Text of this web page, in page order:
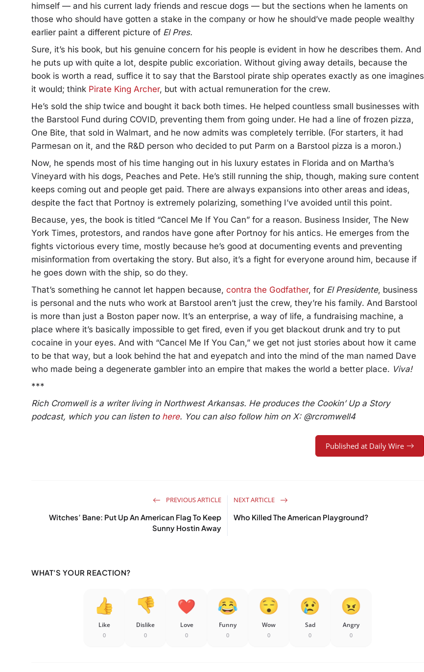
himself — and his current lady friends and rescue dogs — but the sections when he laments on
those who should have gotten a stake in the company or how he should’ve made people wealthy
earlier paint a different picture of El Pres.
Sure, it’s his book, but his genuine concern for his people is evident in how he describes them. And
he puts up with quite a lot, despite public excoriation. Without giving away details, because the
book is worth a read, suffice it to say that the Barstool pirate ship operates exactly as one imagines
it would; think Pirate King Archer, but with actual remuneration for the crew.
He’s sold the ship twice and bought it back both times. He helped countless small businesses with
the Barstool Fund during COVID, preventing them from going under. He had a line of frozen pizza,
One Bite, that sold in Walmart, and he now admits was completely terrible. (For starters, it had
Parmesan on it, and the R&D person who decided to put Parm on a Barstool pizza is a moron.)
Now, he spends most of his time hanging out in his luxury estates in Florida and on Martha’s
Vineyard with his dogs, Peaches and Pete. He’s still running the ship, though, making sure content
keeps coming out and people get paid. There are always expansions into other areas and ideas,
despite the fact that Portnoy is extremely polarizing, something I’ve avoided until this point.
Because, yes, the book is titled “Cancel Me If You Can” for a reason. Business Insider, The New
York Times, protestors, and randos have gone after Portnoy for his antics. He emerges from the
fights victorious every time, mostly because he’s good at documenting events and preventing
misinformation from overtaking the story. But also, it’s a fight for everyone around him, because if
he goes down with the ship, so do they.
That’s something he cannot let happen because, contra the Godfather, for El Presidente, business
is personal and the nuts who work at Barstool aren’t just the crew, they’re his family. And Barstool
is more than just a Boston paper now. It’s an enterprise, a way of life, a fundraising machine, a
place where it’s basically impossible to get fired, even if you get blackout drunk and try to put
cocaine in your eyes. And with “Cancel Me If You Can,” we get not just stories about how it came
to be that way, but a look behind the hat and eyepatch and into the mind of the man named Dave
who made being a degenerate gambler into an empire that makes the world a better place. Viva!
***
Rich Cromwell is a writer living in Northwest Arkansas. He produces the Cookin’ Up a Story
podcast, which you can listen to here. You can also follow him on X: @rcromwell4
Published at Daily Wire
PREVIOUS ARTICLE
Witches’ Bane: Put Up An American Flag To Keep
Sunny Hostin Away
NEXT ARTICLE
Who Killed The American Playground?
WHAT'S YOUR REACTION?
Like
0
Dislike
0
Love
0
Funny
0
Wow
0
Sad
0
Angry
0